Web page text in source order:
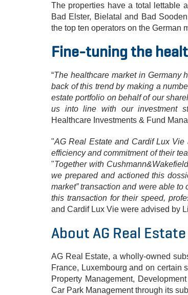
The properties have a total lettable
Bad Elster, Bielatal and Bad
the top ten operators on the German
Fine-tuning the
“The healthcare market in Germany
back of this trend by making a
estate portfolio on behalf of our
us into line with our investment
Healthcare Investments & Fund
"AG Real Estate and Cardif Lux
efficiency and commitment of their
"Together with
we prepared and actioned this
market” transaction and were able
this transaction for their speed,
and Cardif Lux Vie were advised by
About AG Real Estate
AG Real Estate, a wholly-owned
France, Luxembourg and on certain
Property Management,
Car Park Management through its